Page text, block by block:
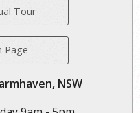
Tour
Page
NSW